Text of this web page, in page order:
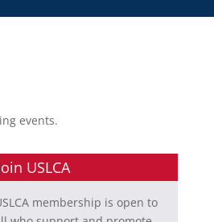
events.
USLCA
membership is open to